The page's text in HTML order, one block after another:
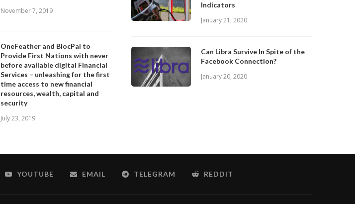
November 7, 2019
OneFeather and BlocPal to
Provide First Nations with never
before available digital Financial
Services – unleashing for the first
time access to new financial
resources, wealth, capital and
security
July 23, 2019
Indicators
January 21, 2020
Can Libra Survive In Spite of the
Facebook Connection?
January 20, 2020
YOUTUBE EMAIL TELEGRAM REDDIT